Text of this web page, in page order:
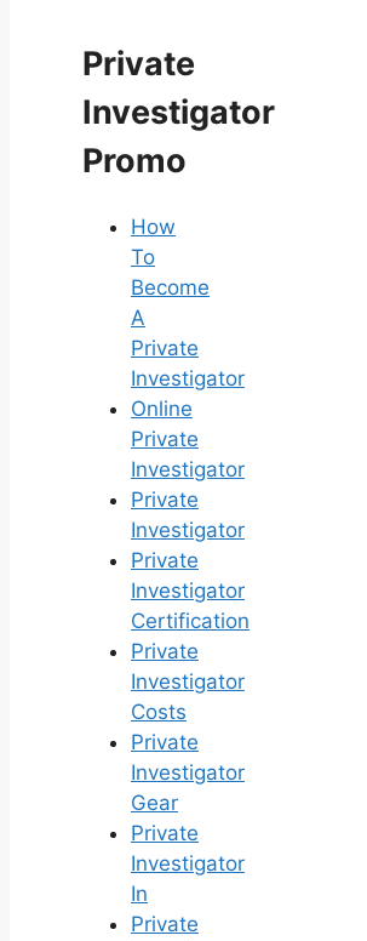
Private
Investigator
Promo
How
To
Become
A
Private
Investigator
Online
Private
Investigator
Private
Investigator
Private
Investigator
Certification
Private
Investigator
Costs
Private
Investigator
Gear
Private
Investigator
In
Private